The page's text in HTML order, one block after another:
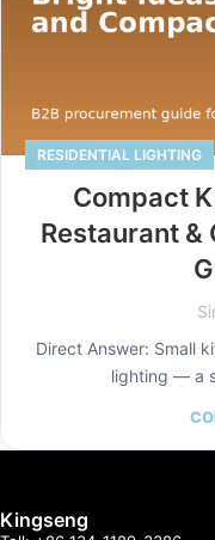
RESIDENTIAL LIGHTING
Compact
Restaurant &
Direct Answer: Small
lighting — a
Kingseng